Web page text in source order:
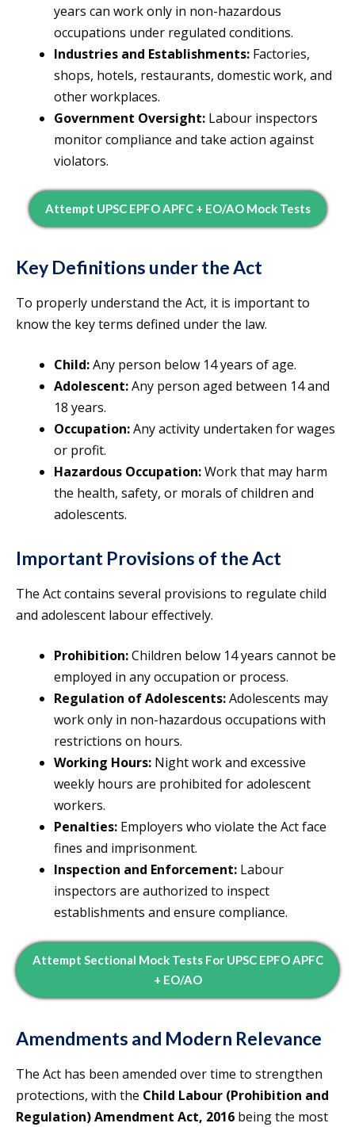
years can work only in non-hazardous
occupations under regulated conditions.
Industries and Establishments: Factories,
shops, hotels, restaurants, domestic work, and
other workplaces.
Government Oversight: Labour inspectors
monitor compliance and take action against
violators.
Attempt UPSC EPFO APFC + EO/AO Mock Tests
Key Definitions under the Act
To properly understand the Act, it is important to
know the key terms defined under the law.
Child:Any person below 14 years of age.
Adolescent:Any person aged between 14 and
18 years.
Occupation:Any activity undertaken for wages
or profit.
Hazardous Occupation:Work that may harm
the health, safety, or morals of children and
adolescents.
Important Provisions of the Act
The Act contains several provisions to regulate child
and adolescent labour effectively.
Prohibition:Children below 14 years cannot be
employed in any occupation or process.
Regulation of Adolescents:Adolescents may
work only in non-hazardous occupations with
restrictions on hours.
Working Hours: Night work and excessive
weekly hours are prohibited for adolescent
workers.
Penalties: Employers who violate the Act face
fines and imprisonment.
Inspection and Enforcement: Labour
inspectors are authorized to inspect
establishments and ensure compliance.
Attempt Sectional Mock Tests For UPSC EPFO APFC
+ EO/AO
Amendments and Modern Relevance
The Act has been amended over time to strengthen
protections, with the Child Labour (Prohibition and
Regulation) Amendment Act, 2016 being the most